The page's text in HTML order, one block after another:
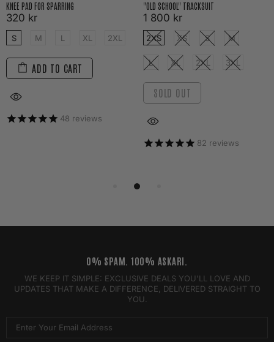
KNEE PAD FOR SPARRING
320 kr
S M L XL 2XL
ADD TO CART
48 reviews
"OLD SCHOOL" TRACKSUIT
1 800 kr
2XS XS S M
L XL 2XL 3XL
SOLD OUT
82 reviews
0% SPAM. 100% ASKARI.
WE KEEP IT SIMPLE: EXCLUSIVE DEALS YOU'LL LOVE AND
UPDATES THAT MAKE A DIFFERENCE, DELIVERED STRAIGHT TO
YOU.